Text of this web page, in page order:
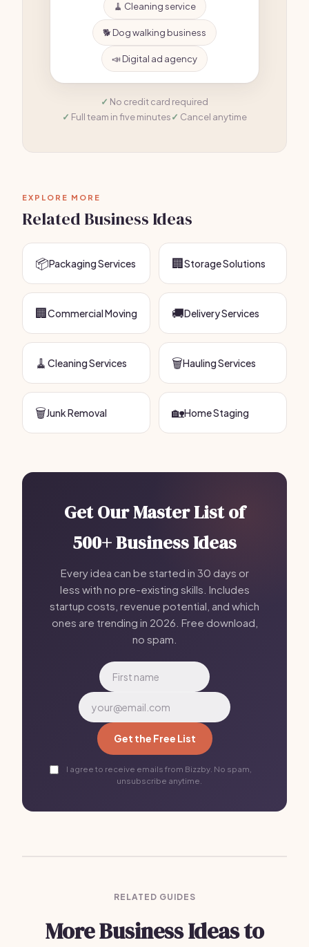
🧹 Cleaning service
🐕 Dog walking business
📣 Digital ad agency
No credit card required
Full team in five minutes
Cancel anytime
EXPLORE MORE
Related Business Ideas
📦Packaging Services 🏢Storage Solutions
🏢Commercial Moving 🚚Delivery Services
🧹 Cleaning Services 🗑️Hauling Services
🗑️Junk Removal 🏡Home Staging
Get Our Master List of
500+ Business Ideas
Every idea can be started in 30 days or
less with no pre-existing skills. Includes
startup costs, revenue potential, and which
ones are trending in 2026. Free download,
no spam.
Get the Free List
I agree to receive emails from Bizzby. No spam,
unsubscribe anytime.
RELATED GUIDES
More Business Ideas to